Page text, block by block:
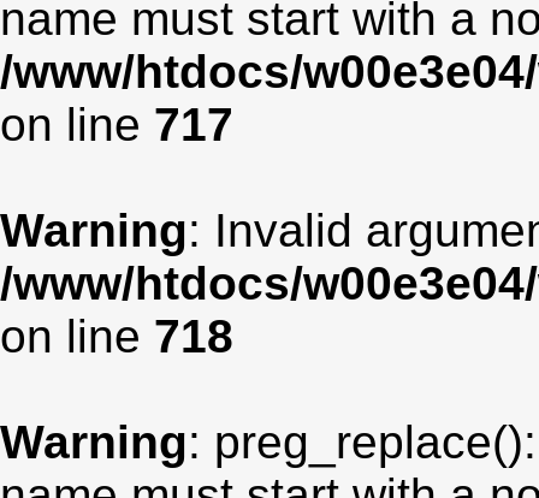
name must start with a
/www/htdocs/
on line 717
Warning: Invalid
/www/htdocs/
on line 718
Warning: